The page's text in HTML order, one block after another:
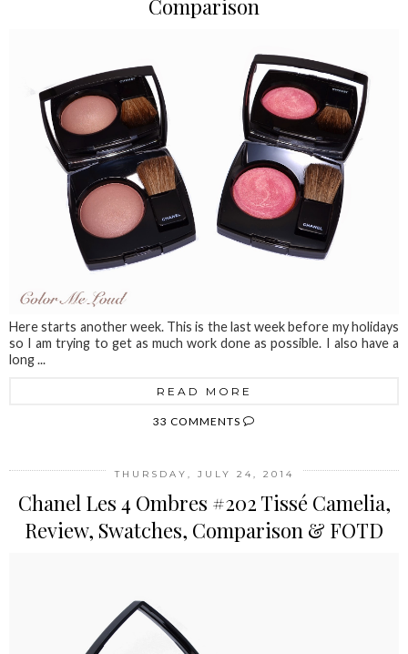
Comparison
Here starts another week. This is the last week before my holidays
so I am trying to get as much work done as possible. I also have a
long ...
READ MORE
33 COMMENTS
THURSDAY, JULY 24, 2014
Chanel Les 4 Ombres #202 Tissé Camelia,
Review, Swatches, Comparison & FOTD